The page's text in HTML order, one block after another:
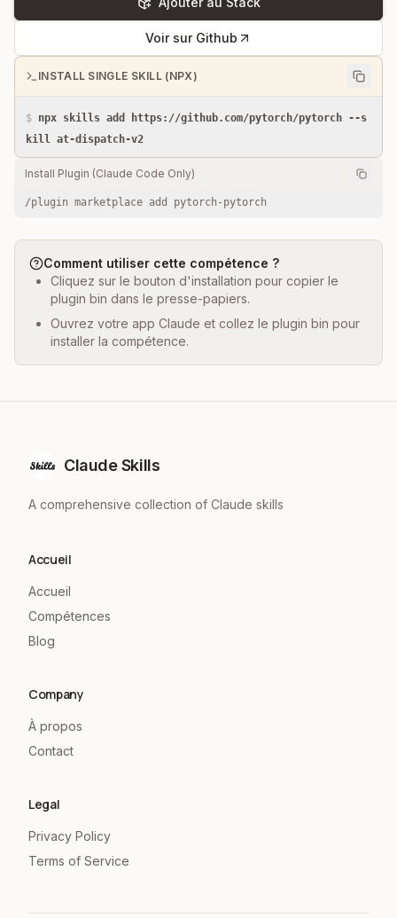
Voir sur Github
INSTALL SINGLE SKILL (NPX)
$ npx skills add https://github.com/pytorch/pytorch --s
kill at-dispatch-v2
Install Plugin (Claude Code Only)
/plugin marketplace add pytorch-pytorch
Comment utiliser cette compétence ?
Cliquez sur le bouton d'installation pour copier le
plugin bin dans le presse-papiers.
Ouvrez votre app Claude et collez le plugin bin pour
installer la compétence.
Claude Skills
A comprehensive collection of Claude skills
Accueil
Accueil
Compétences
Blog
Company
À propos
Contact
Legal
Privacy Policy
Terms of Service